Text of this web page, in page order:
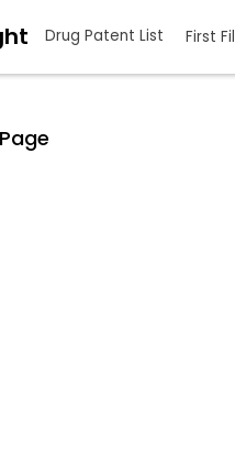
Drug Patent List First